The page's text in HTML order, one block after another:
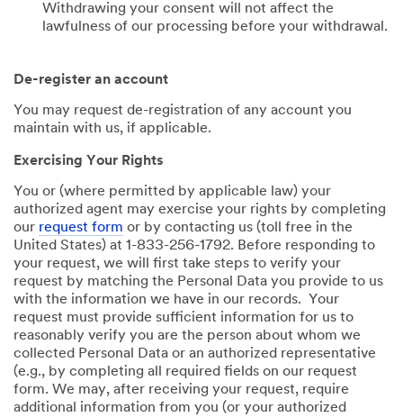
Withdrawing your consent will not affect the
lawfulness of our processing before your withdrawal.
De-register an account
You may request de-registration of any account you
maintain with us, if applicable.
Exercising Your Rights
You or (where permitted by applicable law) your
authorized agent may exercise your rights by completing
our request form or by contacting us (toll free in the
United States) at 1-833-256-1792. Before responding to
your request, we will first take steps to verify your
request by matching the Personal Data you provide to us
with the information we have in our records. Your
request must provide sufficient information for us to
reasonably verify you are the person about whom we
collected Personal Data or an authorized representative
(e.g., by completing all required fields on our request
form. We may, after receiving your request, require
additional information from you (or your authorized